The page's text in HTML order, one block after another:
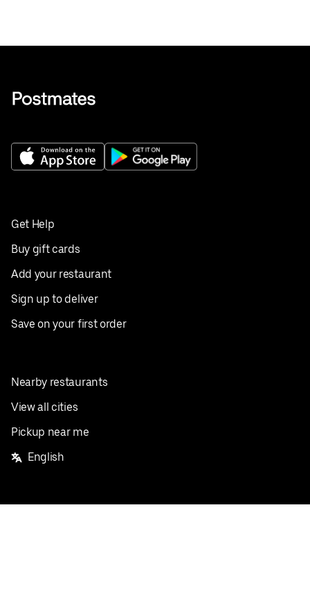
Get Help
Buy gift cards
Add your restaurant
Sign up to deliver
Save on your first order
Nearby restaurants
View all cities
Pickup near me
English